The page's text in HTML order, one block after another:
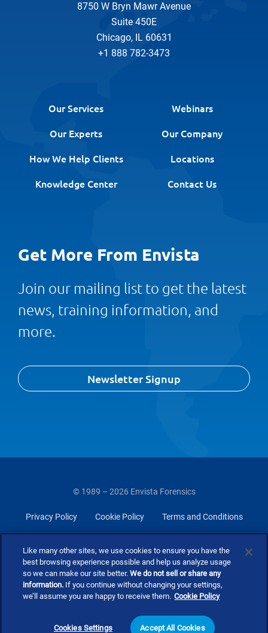
8750 W Bryn Mawr Avenue
Suite 450E
Chicago, IL 60631
+1 888 782-3473
Our Services
Webinars
Our Experts
Our Company
How We Help Clients
Locations
Knowledge Center
Contact Us
Get More From Envista
Join our mailing list to get the latest
news, training information, and
more.
Newsletter Signup
© 1989 – 2026 Envista Forensics
Privacy Policy Cookie Policy Terms and Conditions
Like many other sites, we use cookies to ensure you have the
best browsing experience possible and help us analyze usage
so we can make our site better.We do not sell or share any
information. If you continue without changing your settings,
we’ll assume you are happy to receive them. Cookie Policy
Cookies Settings Accept All Cookies